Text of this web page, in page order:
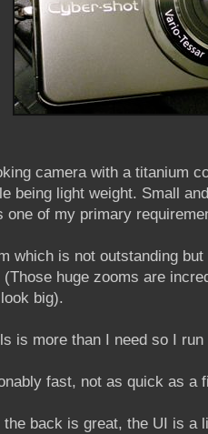
camera with a titanium
being light weight. Small
one of my primary
which is not outstanding
huge zooms are
big).
is more than I need so I
fast, not as quick as a
the back is great, the UI is a